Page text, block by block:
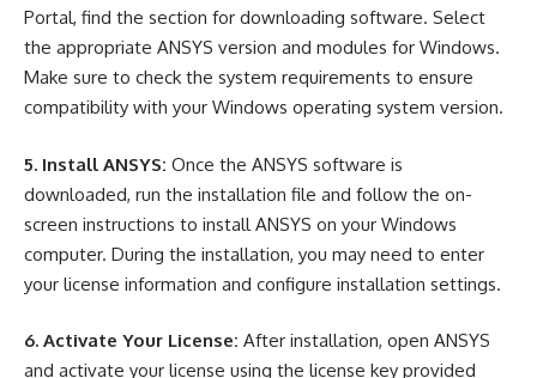
Portal, find the section for downloading software. Select
the appropriate ANSYS version and modules for Windows.
Make sure to check the system requirements to ensure
compatibility with your Windows operating system version.
5. Install ANSYS: Once the ANSYS software is
downloaded, run the installation file and follow the on-
screen instructions to install ANSYS on your Windows
computer. During the installation, you may need to enter
your license information and configure installation settings.
6. Activate Your License: After installation, open ANSYS
and activate your license using the license key provided